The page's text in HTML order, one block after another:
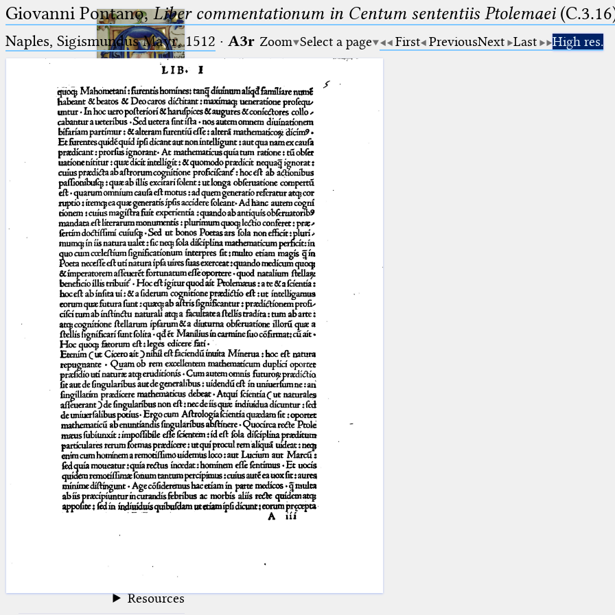
Ptolemaeus
Arabus et Latinus
(the underscore) is the placeholder
for exactly one character.
%
(the percent sign) is the
placeholder for no, one or more
than one character.
(two percent signs) is the
placeholder for no, one or more
than one character, but not for
blank space (so that a search ends
at word boundaries).
🔎︎
Start
Project
Team
News
Jobs
Publications
Conference
Arabic Works
Arabic Manuscripts
Latin Works
Latin Manuscripts
Latin Early Prints
Images
Glossary
Resources
Giovanni Pontano,Liber commentationum in Centum sententiis Ptolemaei
Naples, Sigismundus Mayr, 1512 · A3r Zoom Select a page First PreviousNext Last High res.